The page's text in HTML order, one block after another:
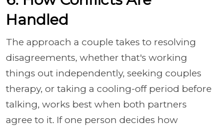
Handled
The approach a couple takes to resolving
disagreements, whether that's working
things out independently, seeking couples
therapy, or taking a cooling-off period before
talking, works best when both partners
agree to it. If one person decides how